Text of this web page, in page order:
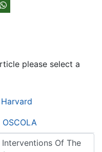
please select a
Harvard
OSCOLA